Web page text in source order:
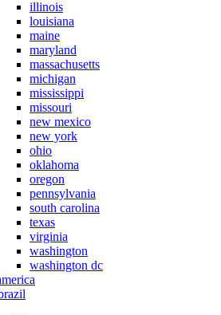
illinois
louisiana
maine
maryland
massachusetts
michigan
mississippi
missouri
new mexico
new york
ohio
oklahoma
oregon
pennsylvania
south carolina
texas
virginia
washington
washington dc